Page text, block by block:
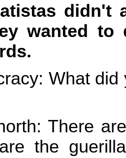
didn't
wanted to
What
There
the